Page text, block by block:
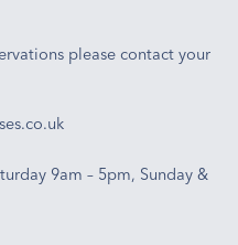
please contact your
9am – 5pm, Sunday &